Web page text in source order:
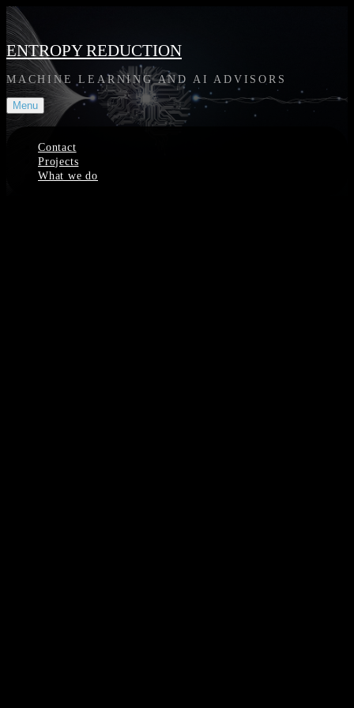
Skip
to
content
ENTROPY REDUCTION
MACHINE LEARNING AND AI ADVISORS
Menu
Contact
Projects
What we do